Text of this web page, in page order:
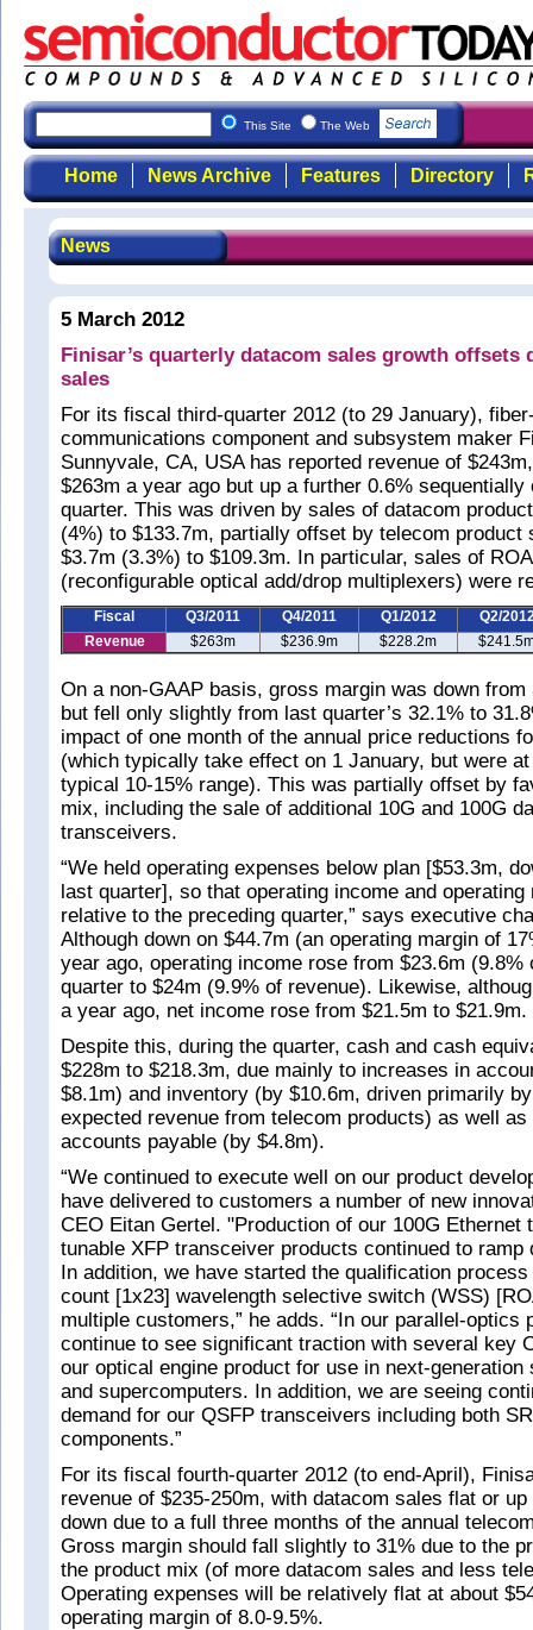
This Site The Web
Home News Archive Features Directory
News
5 March 2012
Finisar’s quarterly datacom sales growth offsets
sales
For its fiscal third-quarter 2012 (to 29 January),
communications component and subsystem maker
Sunnyvale, CA, USA has reported revenue of
$263m a year ago but up a further 0.6% sequentially
quarter. This was driven by sales of datacom
(4%) to $133.7m, partially offset by telecom product
$3.7m (3.3%) to $109.3m. In particular, sales of
(reconfigurable optical add/drop multiplexers) were
Fiscal Q3/2011 Q4/2011 Q1/2012
Q2/
Revenue
$263m $236.9m $228.2m
On a non-GAAP basis, gross margin was down from
but fell only slightly from last quarter’s 32.1% to
impact of one month of the annual price reductions
(which typically take effect on 1 January, but were
typical 10-15% range). This was partially offset by
mix, including the sale of additional 10G and 100G
transceivers.
“We held operating expenses below plan [$53.3m,
last quarter], so that operating income and operating
relative to the preceding quarter,” says executive
Although down on $44.7m (an operating margin of
year ago, operating income rose from $23.6m (9.8%
quarter to $24m (9.9% of revenue). Likewise,
a year ago, net income rose from $21.5m to $21.9m.
Despite this, during the quarter, cash and cash
$228m to $218.3m, due mainly to increases in
$8.1m) and inventory (by $10.6m, driven primarily
expected revenue from telecom products) as well
accounts payable (by $4.8m).
“We continued to execute well on our product
have delivered to customers a number of new
CEO Eitan Gertel. "Production of our 100G Ethernet
tunable XFP transceiver products continued to ramp
In addition, we have started the qualification
count [1x23] wavelength selective switch (WSS)
multiple customers,” he adds. “In our parallel-optics
continue to see significant traction with several key
our optical engine product for use in next-
and supercomputers. In addition, we are seeing
demand for our QSFP transceivers including both
components.”
For its fiscal fourth-quarter 2012 (to end-April),
revenue of $235-250m, with datacom sales flat or
down due to a full three months of the annual
Gross margin should fall slightly to 31% due to the
the product mix (of more datacom sales and less
Operating expenses will be relatively flat at about
operating margin of 8.0-9.5%.